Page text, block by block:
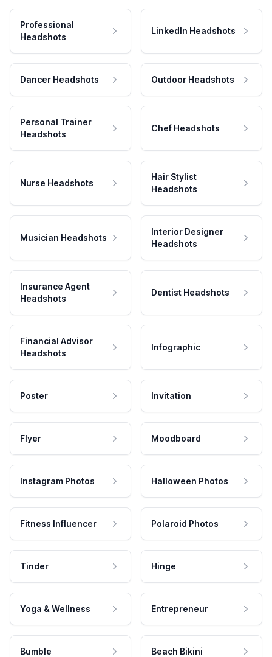
Professional
Headshots
LinkedIn Headshots
Dancer Headshots Outdoor Headshots
Personal Trainer
Headshots
Chef Headshots
Nurse Headshots
Hair Stylist
Headshots
Musician Headshots
Interior Designer
Headshots
Insurance Agent
Headshots
Dentist Headshots
Financial Advisor
Headshots
Infographic
Poster Invitation
Flyer Moodboard
Instagram Photos Halloween Photos
Fitness Influencer Polaroid Photos
Tinder Hinge
Yoga & Wellness Entrepreneur
Bumble Beach Bikini